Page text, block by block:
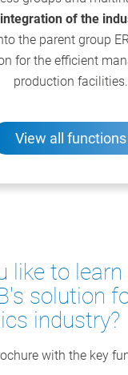
integration of the
the parent group
for the efficient
production facilities.
View all functions
like to
solution
industry?
with the key